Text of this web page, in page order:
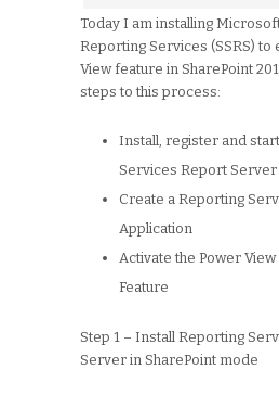
Today I am installing
Reporting Services (SSRS) to
View feature in SharePoint
steps to this process:
Install, register and
Services Report Server
Create a Reporting
Application
Activate the Power
Feature
Step 1 – Install Reporting
Server in SharePoint mode